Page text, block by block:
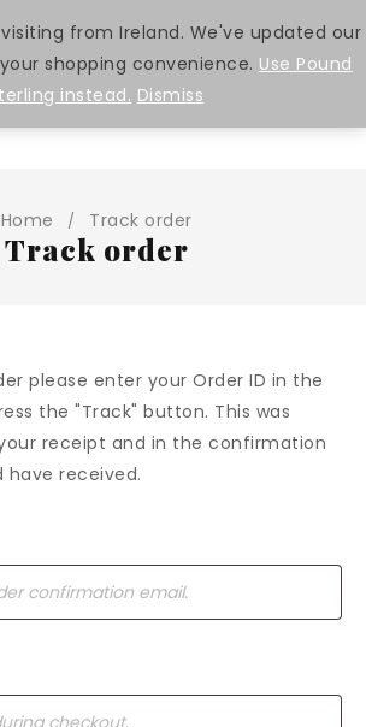
0
Home / Track order
Track order
please enter your Order ID in the
the "Track" button. This was
receipt and in the confirmation
have received.
from Ireland. We've updated our
shopping convenience. Use Pound
instead. Dismiss